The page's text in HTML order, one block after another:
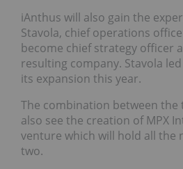
iAnthus will also gain the
Stavola, chief operations
become chief strategy officer
resulting company. Stavola
its expansion this year.
The combination between the
also see the creation of MPX
venture which will hold all the
two.